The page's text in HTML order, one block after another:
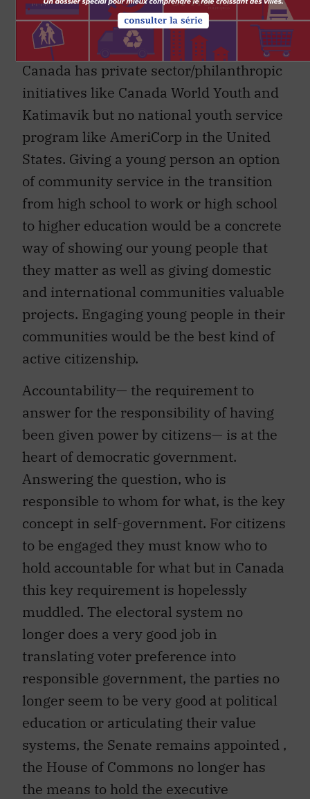
taxes but by increasing access to higher
education. Thanks to Jacques Hébert,
Canada has private sector/philanthropic
initiatives like Canada World Youth and
Katimavik but no national youth service
program like AmeriCorp in the United
States. Giving a young person an option
of community service in the transition
from high school to work or high school
to higher education would be a concrete
way of showing our young people that
they matter as well as giving domestic
and international communities valuable
projects. Engaging young people in their
communities would be the best kind of
active citizenship.
Accountability— the requirement to
answer for the responsibility of having
been given power by citizens— is at the
heart of democratic government.
Answering the question, who is
responsible to whom for what, is the key
concept in self-government. For citizens
to be engaged they must know who to
hold accountable for what but in Canada
this key requirement is hopelessly
muddled. The electoral system no
longer does a very good job in
translating voter preference into
responsible government, the parties no
longer seem to be very good at political
education or articulating their value
systems, the Senate remains appointed ,
the House of Commons no longer has
the means to hold the executive